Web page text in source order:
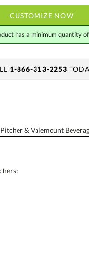
CUSTOMIZE NOW
within 2 business days
6 business days for
[?]
has a minimum quantity
1-866-313-2253
& Valemount